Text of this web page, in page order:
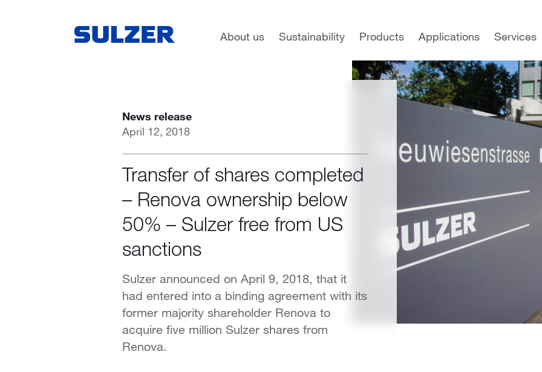
About us Sustainability Products Applications Services
News release
April 12, 2018
Transfer of shares completed
– Renova ownership below
50% – Sulzer free from US
sanctions
Sulzer announced on April 9, 2018, that it
had entered into a binding agreement with its
former majority shareholder Renova to
acquire five million Sulzer shares from
Renova.